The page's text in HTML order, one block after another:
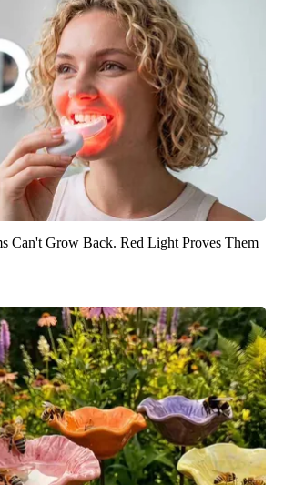
Can't Grow Back. Red Light Proves Them